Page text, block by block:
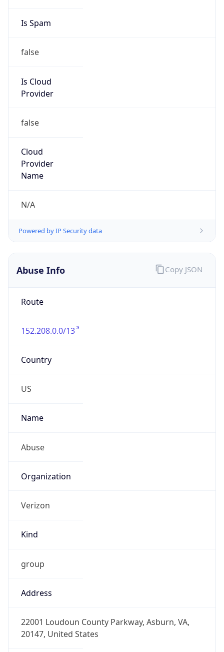
Is Spam
false
Is Cloud
Provider
false
Cloud
Provider
Name
N/A
Powered by IP Security data
Abuse Info
Route
152.208.0.0/13
Country
US
Name
Abuse
Organization
Verizon
Kind
group
Address
22001 Loudoun County Parkway, Asburn, VA,
20147, United States
Copy JSON